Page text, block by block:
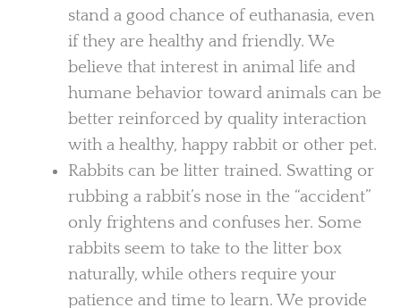
stand a good chance of euthanasia, even
if they are healthy and friendly. We
believe that interest in animal life and
humane behavior toward animals can be
better reinforced by quality interaction
with a healthy, happy rabbit or other pet.
Rabbits can be litter trained. Swatting or
rubbing a rabbit’s nose in the “accident”
only frightens and confuses her. Some
rabbits seem to take to the litter box
naturally, while others require your
patience and time to learn. We provide